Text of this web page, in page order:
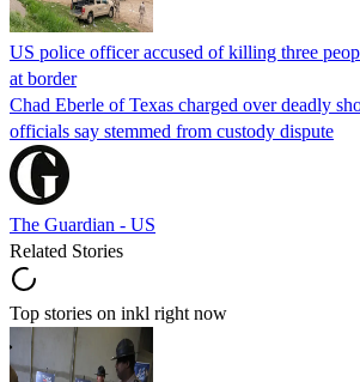
US police officer accused of killing three
at border
Chad Eberle of Texas charged over deadly
officials say stemmed from custody dispute
The Guardian - US
Related Stories
Top stories on inkl right now